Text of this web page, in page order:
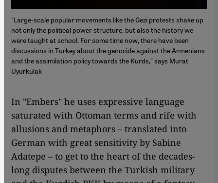
"Large-scale popular movements like the Gezi protests shake up
not only the political power structure, but also the history we
were taught at school. For some time now, there have been
discussions in Turkey about the genocide against the Armenians
and the assimilation policy towards the Kurds," says Murat
Uyurkulak
In "Embers" he uses expressive language
saturated with Ottoman terms and rife with
allusions and metaphors – translated into
German with great sensitivity by Sabine
Adatepe – to get to the heart of the decades-
long disputes between the Turkish military